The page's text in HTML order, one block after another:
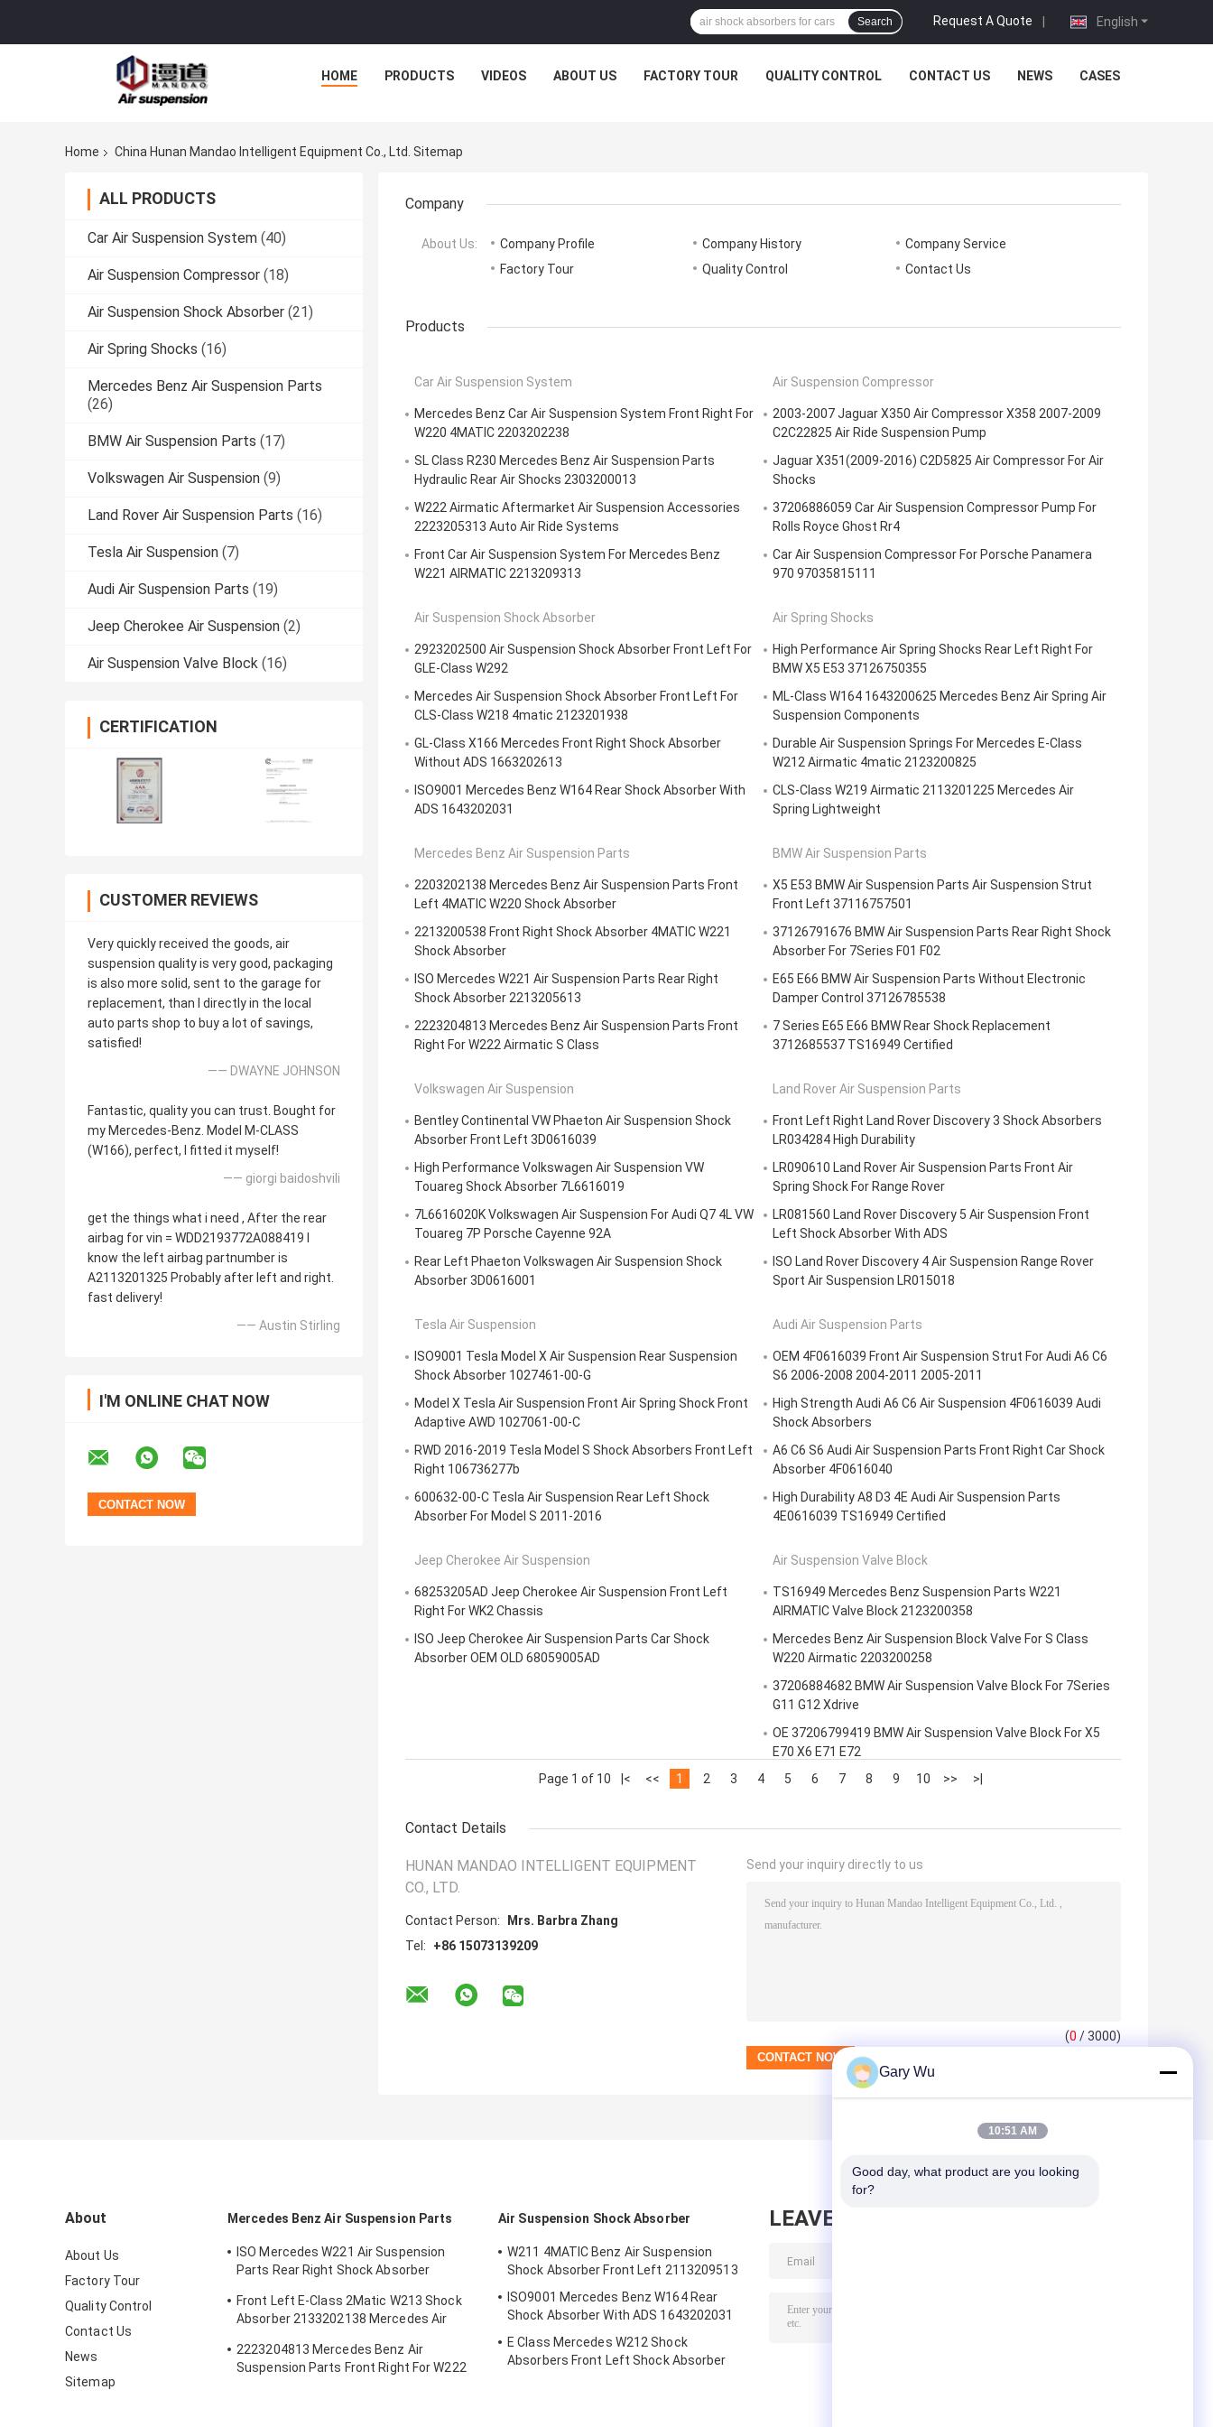
English
Request A Quote |
Search
HOME PRODUCTS VIDEOS ABOUT US FACTORY TOUR QUALITY CONTROL CONTACT US NEWS CASES
Home China Hunan Mandao Intelligent Equipment Co., Ltd. Sitemap
ALL PRODUCTS
Car Air Suspension System (40)
Air Suspension Compressor (18)
Air Suspension Shock Absorber (21)
Air Spring Shocks (16)
Mercedes Benz Air Suspension Parts
(26)
BMW Air Suspension Parts (17)
Volkswagen Air Suspension (9)
Land Rover Air Suspension Parts (16)
Tesla Air Suspension (7)
Audi Air Suspension Parts (19)
Jeep Cherokee Air Suspension (2)
Air Suspension Valve Block (16)
CERTIFICATION
CUSTOMER REVIEWS
Very quickly received the goods, air
suspension quality is very good, packaging
is also more solid, sent to the garage for
replacement, than I directly in the local
auto parts shop to buy a lot of savings,
satisfied!
—— DWAYNE JOHNSON
Fantastic, quality you can trust. Bought for
my Mercedes-Benz. Model M-CLASS
(W166), perfect, I fitted it myself!
—— giorgi baidoshvili
get the things what i need , After the rear
airbag for vin = WDD2193772A088419 I
know the left airbag partnumber is
A2113201325 Probably after left and right.
fast delivery!
—— Austin Stirling
I'M ONLINE CHAT NOW
Company
About Us: Company Profile Company History
Company Service
Factory Tour
Quality Control Contact Us
Products
Car Air Suspension System
Mercedes Benz Car Air Suspension System Front Right For
W220 4MATIC 2203202238
SL Class R230 Mercedes Benz Air Suspension Parts
Hydraulic Rear Air Shocks 2303200013
W222 Airmatic Aftermarket Air Suspension Accessories
2223205313 Auto Air Ride Systems
Front Car Air Suspension System For Mercedes Benz
W221 AIRMATIC 2213209313
Air Suspension Compressor
2003-2007 Jaguar X350 Air Compressor X358 2007-2009
C2C22825 Air Ride Suspension Pump
Jaguar X351(2009-2016) C2D5825 Air Compressor For Air
Shocks
37206886059 Car Air Suspension Compressor Pump For
Rolls Royce Ghost Rr4
Car Air Suspension Compressor For Porsche Panamera
970 97035815111
Air Suspension Shock Absorber
2923202500 Air Suspension Shock Absorber Front Left For
GLE-Class W292
Mercedes Air Suspension Shock Absorber Front Left For
CLS-Class W218 4matic 2123201938
GL-Class X166 Mercedes Front Right Shock Absorber
Without ADS 1663202613
ISO9001 Mercedes Benz W164 Rear Shock Absorber With
ADS 1643202031
Air Spring Shocks
High Performance Air Spring Shocks Rear Left Right For
BMW X5 E53 37126750355
ML-Class W164 1643200625 Mercedes Benz Air Spring Air
Suspension Components
Durable Air Suspension Springs For Mercedes E-Class
W212 Airmatic 4matic 2123200825
CLS-Class W219 Airmatic 2113201225 Mercedes Air
Spring Lightweight
Mercedes Benz Air Suspension Parts
2203202138 Mercedes Benz Air Suspension Parts Front
Left 4MATIC W220 Shock Absorber
2213200538 Front Right Shock Absorber 4MATIC W221
Shock Absorber
ISO Mercedes W221 Air Suspension Parts Rear Right
Shock Absorber 2213205613
2223204813 Mercedes Benz Air Suspension Parts Front
Right For W222 Airmatic S Class
BMW Air Suspension Parts
X5 E53 BMW Air Suspension Parts Air Suspension Strut
Front Left 37116757501
37126791676 BMW Air Suspension Parts Rear Right Shock
Absorber For 7Series F01 F02
E65 E66 BMW Air Suspension Parts Without Electronic
Damper Control 37126785538
7 Series E65 E66 BMW Rear Shock Replacement
3712685537 TS16949 Certified
Volkswagen Air Suspension
Bentley Continental VW Phaeton Air Suspension Shock
Absorber Front Left 3D0616039
High Performance Volkswagen Air Suspension VW
Touareg Shock Absorber 7L6616019
7L6616020K Volkswagen Air Suspension For Audi Q7 4L VW
Touareg 7P Porsche Cayenne 92A
Rear Left Phaeton Volkswagen Air Suspension Shock
Absorber 3D0616001
Land Rover Air Suspension Parts
Front Left Right Land Rover Discovery 3 Shock Absorbers
LR034284 High Durability
LR090610 Land Rover Air Suspension Parts Front Air
Spring Shock For Range Rover
LR081560 Land Rover Discovery 5 Air Suspension Front
Left Shock Absorber With ADS
ISO Land Rover Discovery 4 Air Suspension Range Rover
Sport Air Suspension LR015018
Tesla Air Suspension
ISO9001 Tesla Model X Air Suspension Rear Suspension
Shock Absorber 1027461-00-G
Model X Tesla Air Suspension Front Air Spring Shock Front
Adaptive AWD 1027061-00-C
RWD 2016-2019 Tesla Model S Shock Absorbers Front Left
Right 106736277b
600632-00-C Tesla Air Suspension Rear Left Shock
Absorber For Model S 2011-2016
Audi Air Suspension Parts
OEM 4F0616039 Front Air Suspension Strut For Audi A6 C6
S6 2006-2008 2004-2011 2005-2011
High Strength Audi A6 C6 Air Suspension 4F0616039 Audi
Shock Absorbers
A6 C6 S6 Audi Air Suspension Parts Front Right Car Shock
Absorber 4F0616040
High Durability A8 D3 4E Audi Air Suspension Parts
4E0616039 TS16949 Certified
Jeep Cherokee Air Suspension
68253205AD Jeep Cherokee Air Suspension Front Left
Right For WK2 Chassis
ISO Jeep Cherokee Air Suspension Parts Car Shock
Absorber OEM OLD 68059005AD
Air Suspension Valve Block
TS16949 Mercedes Benz Suspension Parts W221
AIRMATIC Valve Block 2123200358
Mercedes Benz Air Suspension Block Valve For S Class
W220 Airmatic 2203200258
37206884682 BMW Air Suspension Valve Block For 7Series
G11 G12 Xdrive
OE 37206799419 BMW Air Suspension Valve Block For X5
E70 X6 E71 E72
Page 1 of 10
|< << 1 2 3 4 5 6 7 8 9 10 >> >|
Contact Details
HUNAN MANDAO INTELLIGENT EQUIPMENT
CO., LTD.
Contact Person:
Mrs. Barbra Zhang
Tel:
+86 15073139209
Send your inquiry directly to us
(0 / 3000)
About
About Us
Factory Tour
Quality Control
Contact Us
News
Sitemap
Mercedes Benz Air Suspension Parts
ISO Mercedes W221 Air Suspension
Parts Rear Right Shock Absorber
Front Left E-Class 2Matic W213 Shock
Absorber 2133202138 Mercedes Air
2223204813 Mercedes Benz Air
Suspension Parts Front Right For W222
Air Suspension Shock Absorber
W211 4MATIC Benz Air Suspension
Shock Absorber Front Left 2113209513
ISO9001 Mercedes Benz W164 Rear
Shock Absorber With ADS 1643202031
E Class Mercedes W212 Shock
Absorbers Front Left Shock Absorber
LEAVE MESSAGE
Gary Wu
10:51 AM
Good day, what product are you looking
for?